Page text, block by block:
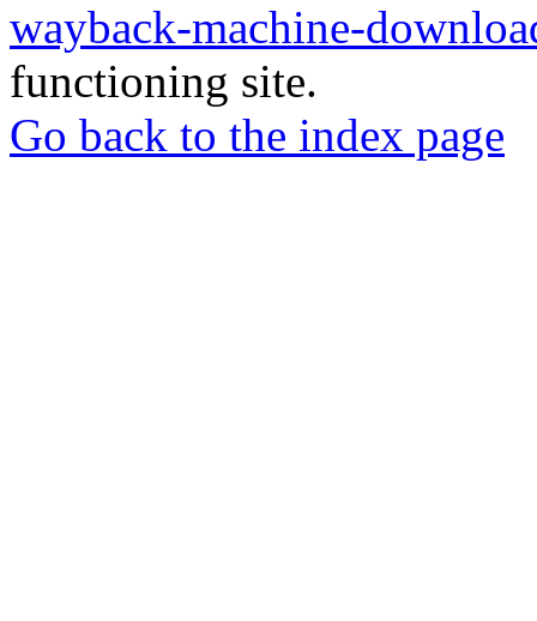
wayback-machine-
functioning site.
Go back to the index page